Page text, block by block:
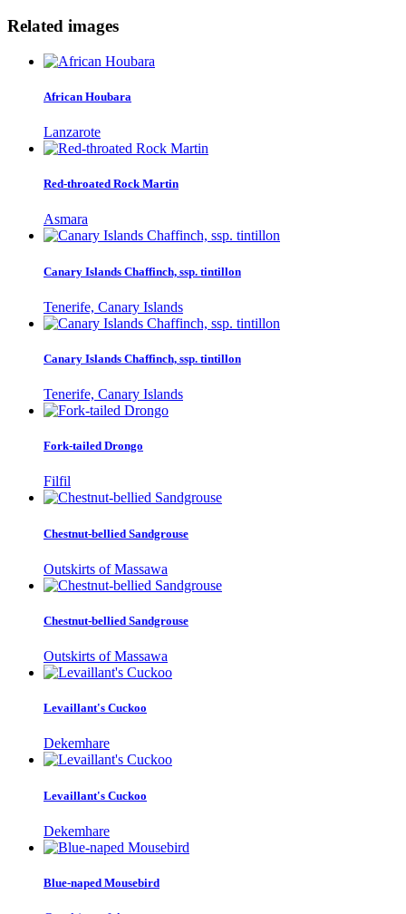
Related images
African Houbara
Lanzarote
Red-throated Rock Martin
Asmara
Canary Islands Chaffinch, ssp. tintillon
Tenerife, Canary Islands
Canary Islands Chaffinch, ssp. tintillon
Tenerife, Canary Islands
Fork-tailed Drongo
Filfil
Chestnut-bellied Sandgrouse
Outskirts of Massawa
Chestnut-bellied Sandgrouse
Outskirts of Massawa
Levaillant's Cuckoo
Dekemhare
Levaillant's Cuckoo
Dekemhare
Blue-naped Mousebird